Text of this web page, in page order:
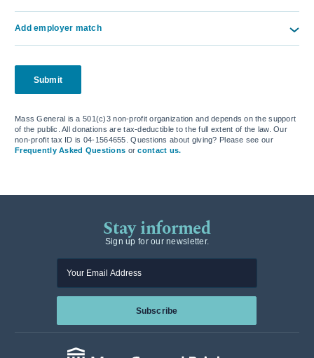
Add employer match
Submit
Mass General is a 501(c)3 non-profit organization and depends on the support
of the public. All donations are tax-deductible to the full extent of the law. Our
non-profit tax ID is 04-1564655. Questions about giving? Please see our
Frequently Asked Questions orcontact us.
Stay informed
Sign up for our newsletter.
Subscribe